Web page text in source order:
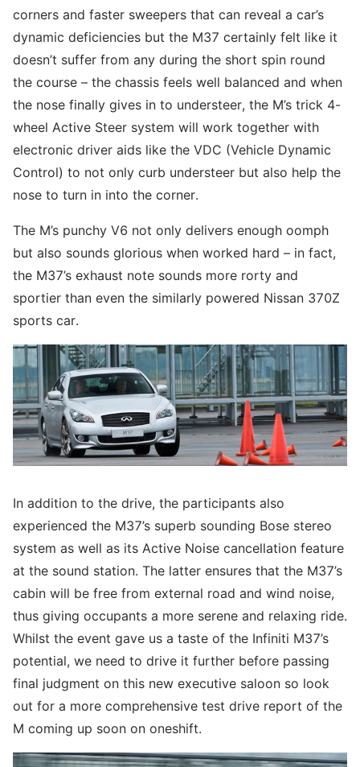
corners and faster sweepers that can reveal a car’s
dynamic deficiencies but the M37 certainly felt like it
doesn’t suffer from any during the short spin round
the course – the chassis feels well balanced and when
the nose finally gives in to understeer, the M’s trick 4-
wheel Active Steer system will work together with
electronic driver aids like the VDC (Vehicle Dynamic
Control) to not only curb understeer but also help the
nose to turn in into the corner.
The M’s punchy V6 not only delivers enough oomph
but also sounds glorious when worked hard – in fact,
the M37’s exhaust note sounds more rorty and
sportier than even the similarly powered Nissan 370Z
sports car.
In addition to the drive, the participants also
experienced the M37’s superb sounding Bose stereo
system as well as its Active Noise cancellation feature
at the sound station. The latter ensures that the M37’s
cabin will be free from external road and wind noise,
thus giving occupants a more serene and relaxing ride.
Whilst the event gave us a taste of the Infiniti M37’s
potential, we need to drive it further before passing
final judgment on this new executive saloon so look
out for a more comprehensive test drive report of the
M coming up soon on oneshift.